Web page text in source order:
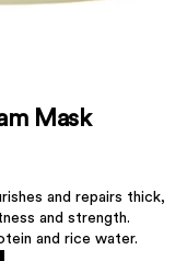
Mask
and repairs thick,
and strength.
and rice water.